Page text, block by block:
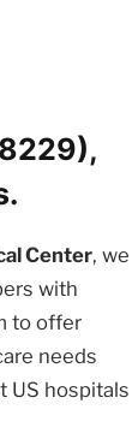
Center, we
with
to offer
needs
US hospitals